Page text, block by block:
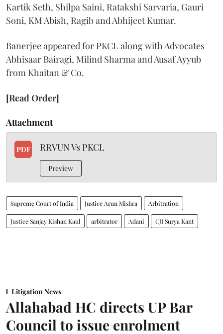
Kartik Seth, Shilpa Saini, Ratakshi Sarvaria, Gauri
Soni, KM Abish, Ragib and Abhijeet Kumar.
Banerjee appeared for PKCL along with Advocates
Abhisaar Bairagi, Milind Sharma and Ausaf Ayyub
from Khaitan & Co.
[Read Order]
Attachment
PDF RRVUN Vs PKCL
Preview
Supreme Court of India Justice Arun Mishra Arbitration
Justice Sanjay Kishan Kaul arbitrator Adani CJI Surya Kant
Litigation News
Allahabad HC directs UP Bar
Council to issue enrolment